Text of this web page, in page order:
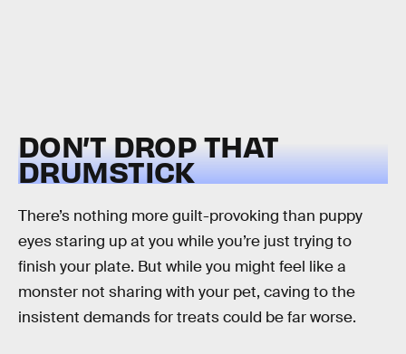
DON’T DROP THAT
DRUMSTICK
There’s nothing more guilt-provoking than puppy
eyes staring up at you while you’re just trying to
finish your plate. But while you might feel like a
monster not sharing with your pet, caving to the
insistent demands for treats could be far worse.